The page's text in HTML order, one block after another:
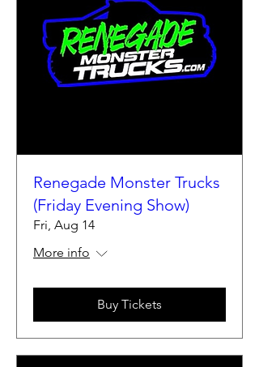
Renegade Monster Trucks
(Friday Evening Show)
Fri, Aug 14
More info
Buy Tickets